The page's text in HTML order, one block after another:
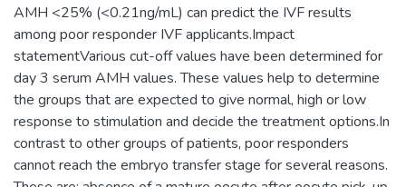
AMH <25% (<0.21ng/mL) can predict the IVF results
among poor responder IVF applicants.Impact
statementVarious cut-off values have been determined for
day 3 serum AMH values. These values help to determine
the groups that are expected to give normal, high or low
response to stimulation and decide the treatment options.In
contrast to other groups of patients, poor responders
cannot reach the embryo transfer stage for several reasons.